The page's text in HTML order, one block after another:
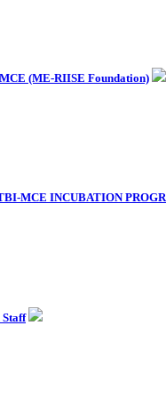
(ME-RIISE Foundation)
MCE INCUBATION
Staff